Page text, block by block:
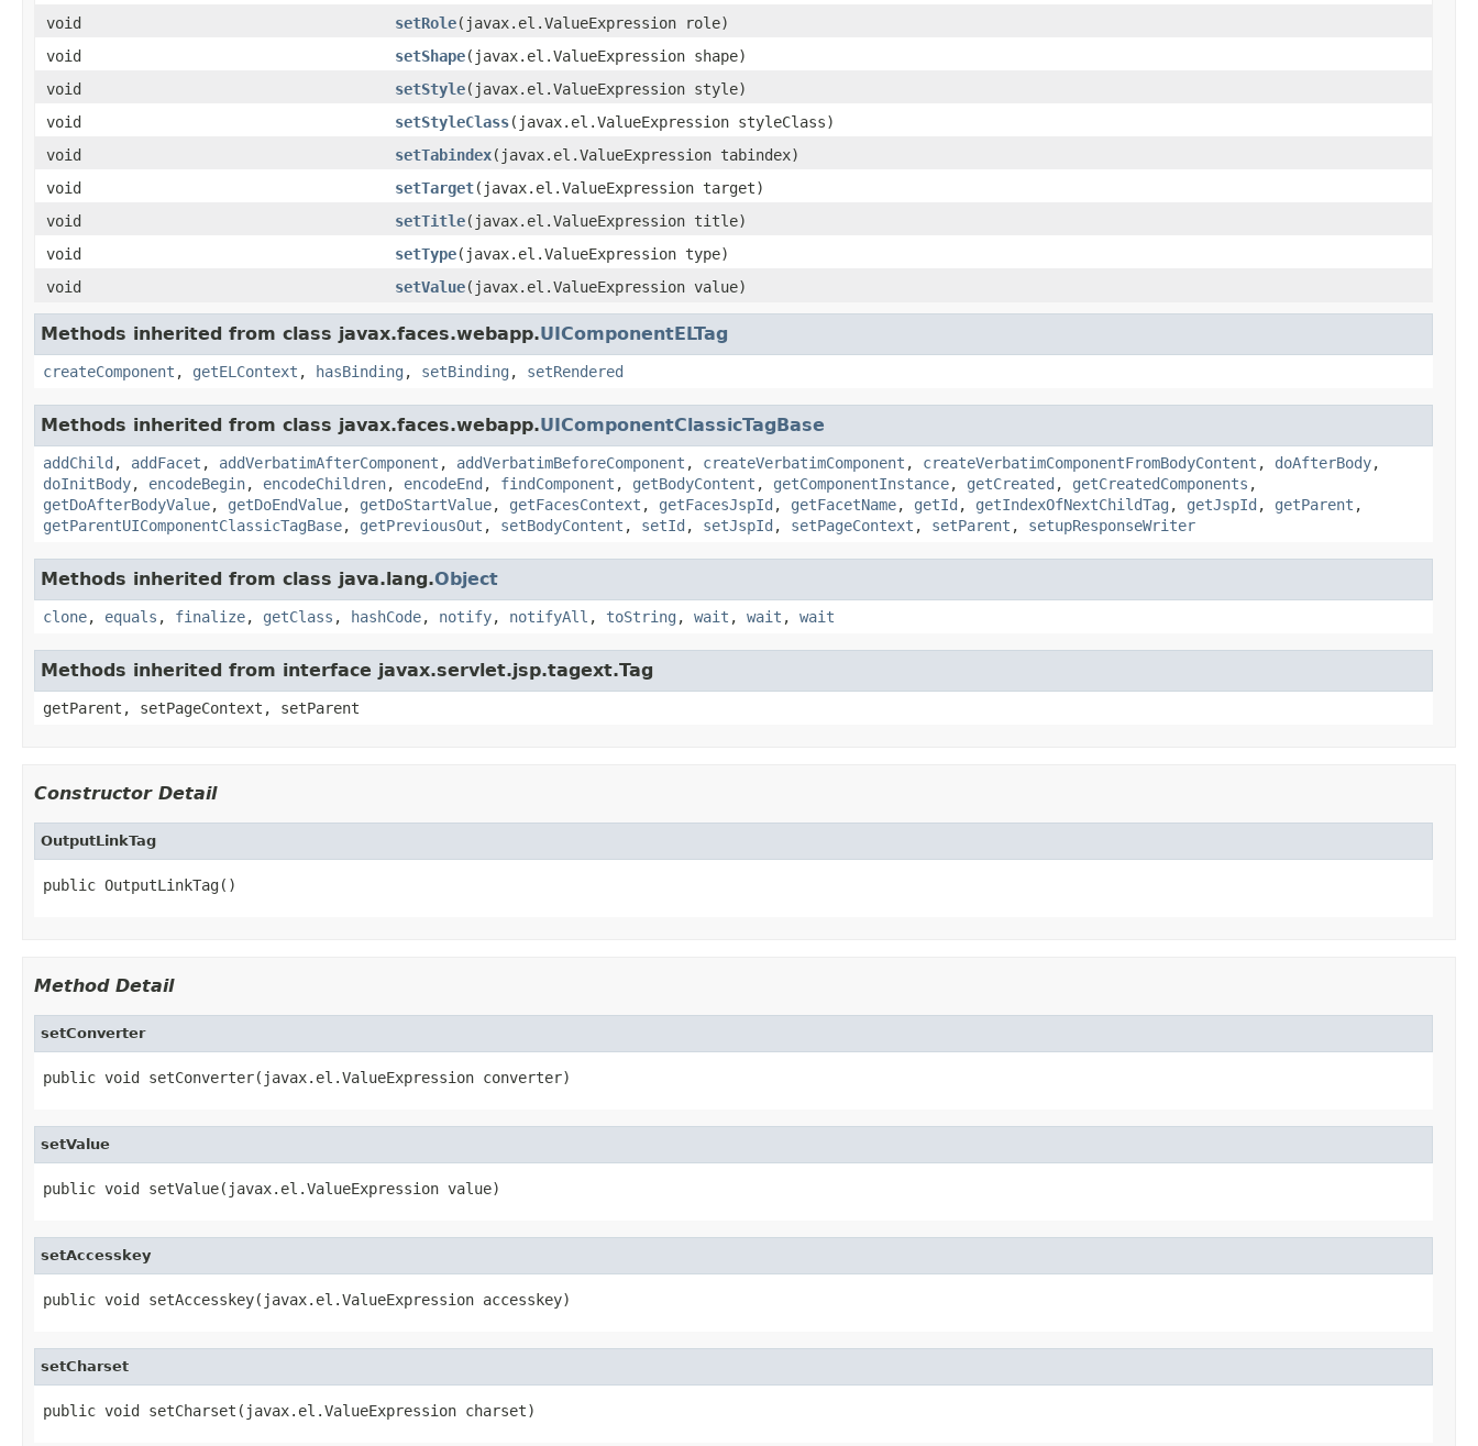
void
setRole(javax.el.ValueExpression role)
void
setShape(javax.el.ValueExpression shape)
void
setStyle(javax.el.ValueExpression style)
void
setStyleClass(javax.el.ValueExpression styleClass)
void
setTabindex(javax.el.ValueExpression tabindex)
void
setTarget(javax.el.ValueExpression target)
void
setTitle(javax.el.ValueExpression title)
void
setType(javax.el.ValueExpression type)
void
setValue(javax.el.ValueExpression value)
Methods inherited from class javax.faces.webapp.UIComponentELTag
createComponent , getELContext , hasBinding , setBinding , setRendered
Methods inherited from class javax.faces.webapp.UIComponentClassicTagBase
addChild , addFacet , addVerbatimAfterComponent , addVerbatimBeforeComponent , createVerbatimComponent , createVerbatimComponentFromBodyContent , doAfterBody,
doInitBody, encodeBegin, encodeChildren, encodeEnd , findComponent , getBodyContent , getComponentInstance, getCreated , getCreatedComponents ,
getDoAfterBodyValue, getDoEndValue, getDoStartValue, getFacesContext , getFacesJspId , getFacetName, getId , getIndexOfNextChildTag , getJspId , getParent ,
getParentUIComponentClassicTagBase, getPreviousOut , setBodyContent , setId , setJspId , setPageContext , setParent , setupResponseWriter
Methods inherited from class java.lang.Object
clone, equals , finalize, getClass , hashCode, notify, notifyAll , toString , wait , wait , wait
Methods inherited from interface javax.servlet.jsp.tagext.Tag
getParent, setPageContext, setParent
Constructor Detail
OutputLinkTag
public OutputLinkTag()
Method Detail
setConverter
public void setConverter(javax.el.ValueExpression converter)
setValue
public void setValue(javax.el.ValueExpression value)
setAccesskey
public void setAccesskey(javax.el.ValueExpression accesskey)
setCharset
public void setCharset(javax.el.ValueExpression charset)